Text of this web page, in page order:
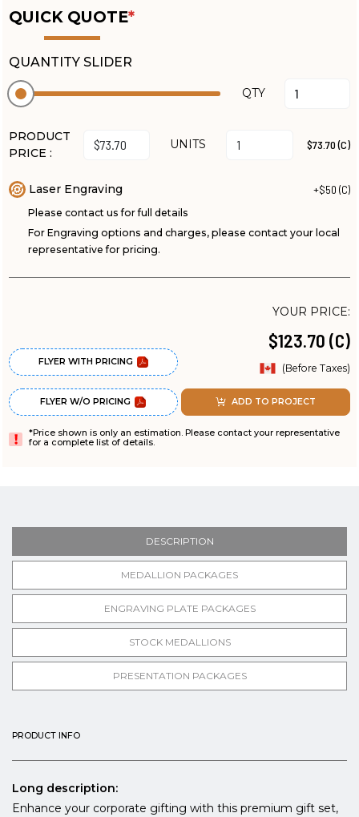
QUICK QUOTE*
QUANTITY SLIDER
QTY
PRODUCT
PRICE :
UNITS $73.70 (C)
Laser Engraving +$50 (C)
Please contact us for full details
For Engraving options and charges, please contact your local
representative for pricing.
FLYER WITH PRICING
FLYER W/O PRICING
YOUR PRICE:
$123.70 (C)
(Before Taxes)
ADD TO PROJECT
*Price shown is only an estimation. Please contact your representative
for a complete list of details.
DESCRIPTION
MEDALLION PACKAGES
ENGRAVING PLATE PACKAGES
STOCK MEDALLIONS
PRESENTATION PACKAGES
PRODUCT INFO
Long description:
Enhance your corporate gifting with this premium gift set,